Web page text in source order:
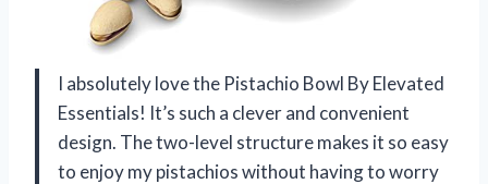
I absolutely love the Pistachio Bowl By Elevated
Essentials! It’s such a clever and convenient
design. The two-level structure makes it so easy
to enjoy my pistachios without having to worry